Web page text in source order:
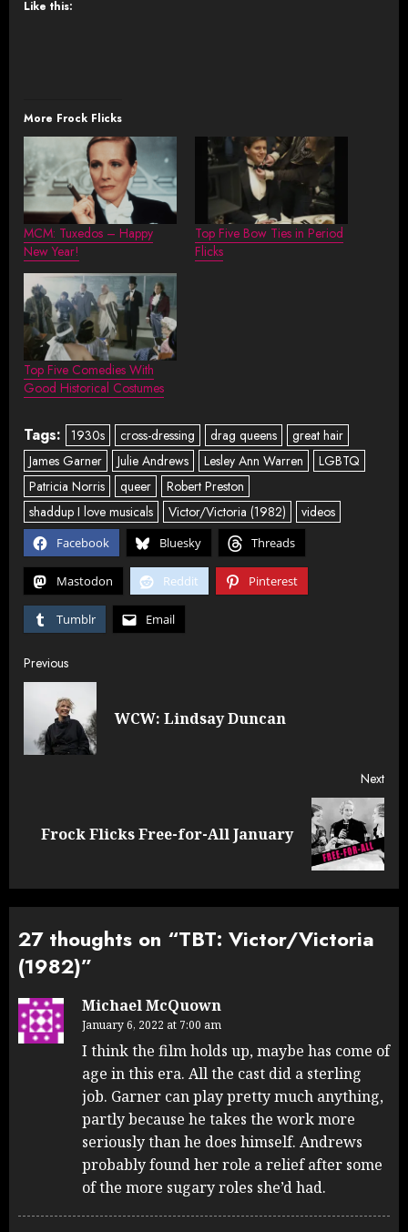
Like this:
More Frock Flicks
MCM: Tuxedos – Happy
New Year!
Top Five Bow Ties in Period
Flicks
Top Five Comedies With
Good Historical Costumes
Tags: 1930s cross-dressing drag queens
great hair
James Garner
Julie Andrews Lesley Ann Warren
LGBTQ
Patricia Norris
queer
Robert Preston
shaddup I love musicals
Victor/Victoria (1982) videos
Facebook Bluesky Threads
Mastodon Reddit Pinterest
Tumblr Email
Post
navigation
Previous
WCW: Lindsay Duncan
Next
NextFrock Flicks Free-for-All January
27 thoughts on “TBT: Victor/Victoria
(1982)”
Michael McQuown
January 6, 2022 at 7:00 am
I think the film holds up, maybe has come of
age in this era. All the cast did a sterling
job. Garner can play pretty much anything,
partly because he takes the work more
seriously than he does himself. Andrews
probably found her role a relief after some
of the more sugary roles she’d had.